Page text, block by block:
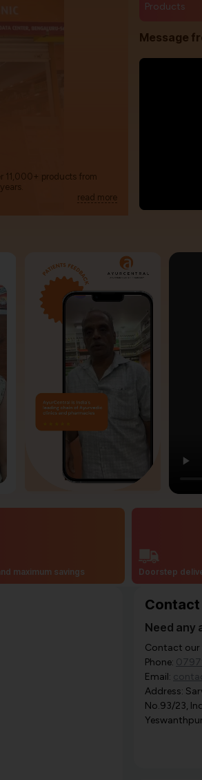
11,000+ products from
read more
Products
Message
maximum savings Doorstep
Need any
Contact our
Phone:
Email:
Address:
No.93/23,